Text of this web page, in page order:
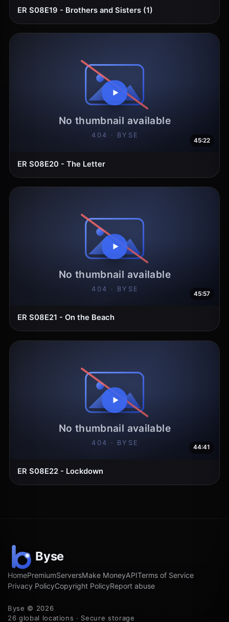
ER S08E19 - Brothers and Sisters (1)
45:22
ER S08E20 - The Letter
45:57
ER S08E21 - On the Beach
44:41
ER S08E22 - Lockdown
HomePremiumServersMake MoneyAPITerms of Service
Privacy PolicyCopyright PolicyReport abuse
Byse © 2026
26 global locations · Secure storage